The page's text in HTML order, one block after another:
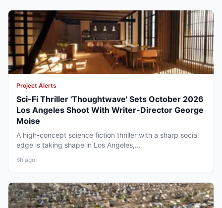
Project Alerts
Sci-Fi Thriller 'Thoughtwave' Sets October 2026
Los Angeles Shoot With Writer-Director George
Moise
A high-concept science fiction thriller with a sharp social
edge is taking shape in Los Angeles,...
6h ago